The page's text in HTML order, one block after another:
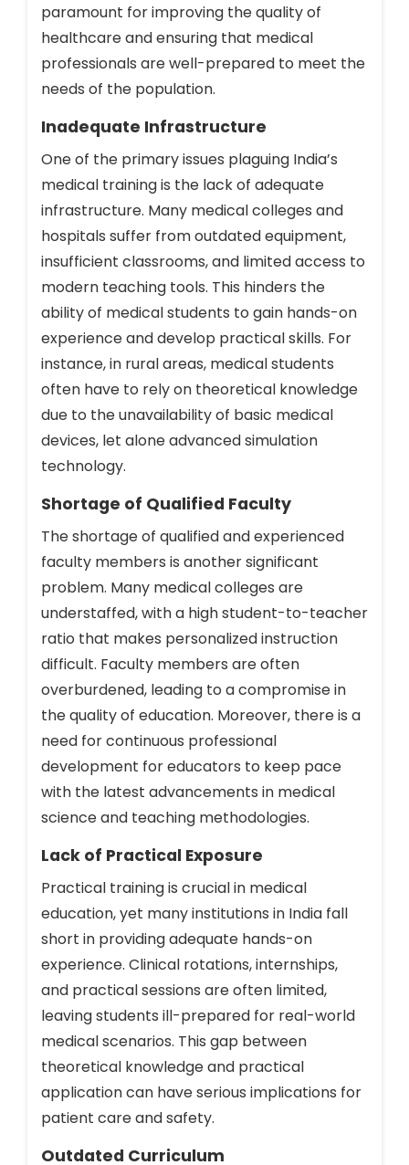
paramount for improving the quality of
healthcare and ensuring that medical
professionals are well-prepared to meet the
needs of the population.
Inadequate Infrastructure
One of the primary issues plaguing India’s
medical training is the lack of adequate
infrastructure. Many medical colleges and
hospitals suffer from outdated equipment,
insufficient classrooms, and limited access to
modern teaching tools. This hinders the
ability of medical students to gain hands-on
experience and develop practical skills. For
instance, in rural areas, medical students
often have to rely on theoretical knowledge
due to the unavailability of basic medical
devices, let alone advanced simulation
technology.
Shortage of Qualified Faculty
The shortage of qualified and experienced
faculty members is another significant
problem. Many medical colleges are
understaffed, with a high student-to-teacher
ratio that makes personalized instruction
difficult. Faculty members are often
overburdened, leading to a compromise in
the quality of education. Moreover, there is a
need for continuous professional
development for educators to keep pace
with the latest advancements in medical
science and teaching methodologies.
Lack of Practical Exposure
Practical training is crucial in medical
education, yet many institutions in India fall
short in providing adequate hands-on
experience. Clinical rotations, internships,
and practical sessions are often limited,
leaving students ill-prepared for real-world
medical scenarios. This gap between
theoretical knowledge and practical
application can have serious implications for
patient care and safety.
Outdated Curriculum